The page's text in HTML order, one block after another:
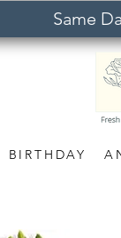
Same
BIRTHDAY